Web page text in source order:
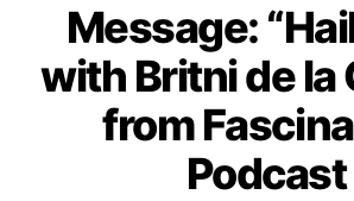
Message:
with Britni de la
from
Podcast